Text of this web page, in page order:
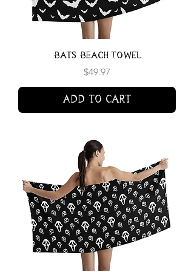
Bats Beach Towel
Price
$49.97
Add to Cart